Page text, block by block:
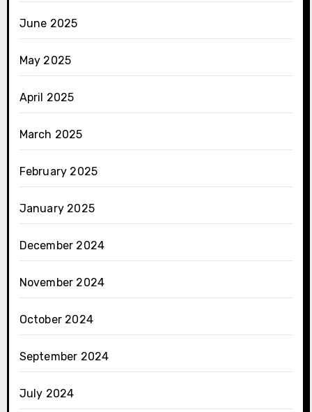
June 2025
May 2025
April 2025
March 2025
February 2025
January 2025
December 2024
November 2024
October 2024
September 2024
July 2024